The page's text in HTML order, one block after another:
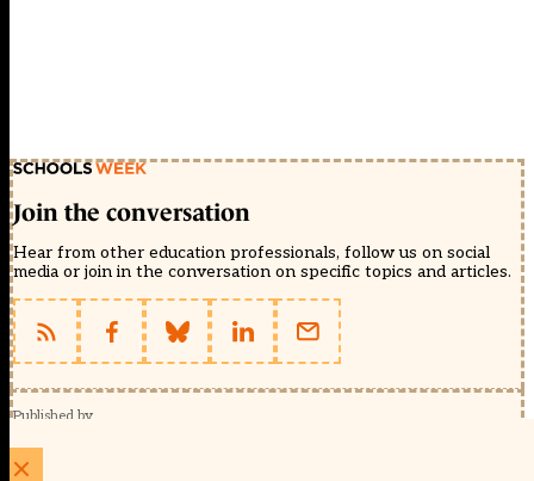
Join the conversation
Hear from other education professionals, follow us on social
media or join in the conversation on specific topics and articles.
Published by